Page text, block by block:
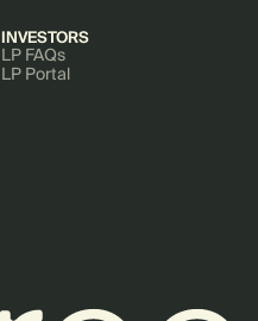
INVESTORS
LP FAQs
LP Portal